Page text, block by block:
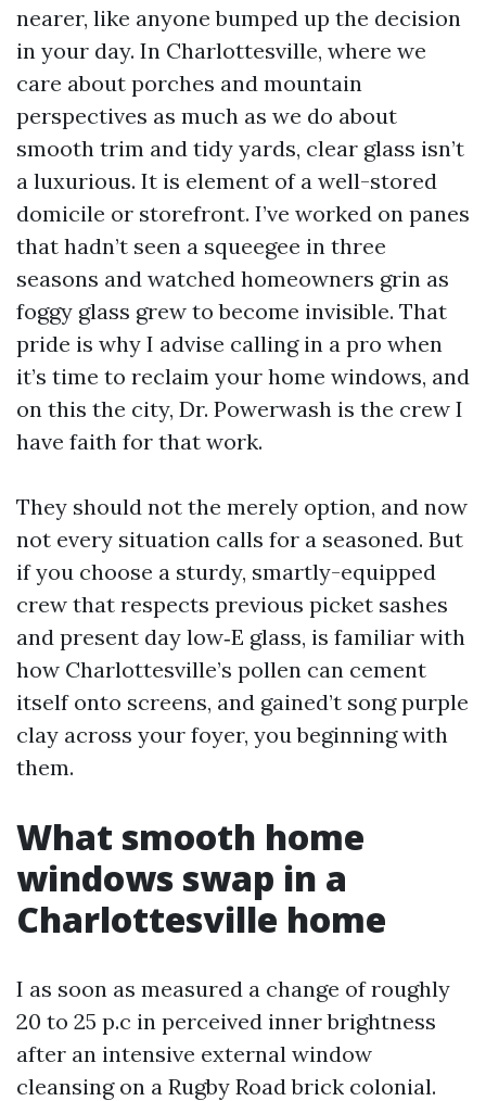
nearer, like anyone bumped up the decision
in your day. In Charlottesville, where we
care about porches and mountain
perspectives as much as we do about
smooth trim and tidy yards, clear glass isn’t
a luxurious. It is element of a well-stored
domicile or storefront. I’ve worked on panes
that hadn’t seen a squeegee in three
seasons and watched homeowners grin as
foggy glass grew to become invisible. That
pride is why I advise calling in a pro when
it’s time to reclaim your home windows, and
on this the city, Dr. Powerwash is the crew I
have faith for that work.
They should not the merely option, and now
not every situation calls for a seasoned. But
if you choose a sturdy, smartly-equipped
crew that respects previous picket sashes
and present day low‑E glass, is familiar with
how Charlottesville’s pollen can cement
itself onto screens, and gained’t song purple
clay across your foyer, you beginning with
them.
What smooth home
windows swap in a
Charlottesville home
I as soon as measured a change of roughly
20 to 25 p.c in perceived inner brightness
after an intensive external window
cleansing on a Rugby Road brick colonial.